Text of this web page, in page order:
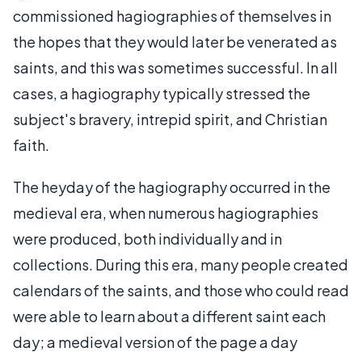
commissioned hagiographies of themselves in
the hopes that they would later be venerated as
saints, and this was sometimes successful. In all
cases, a hagiography typically stressed the
subject's bravery, intrepid spirit, and Christian
faith.
The heyday of the hagiography occurred in the
medieval era, when numerous hagiographies
were produced, both individually and in
collections. During this era, many people created
calendars of the saints, and those who could read
were able to learn about a different saint each
day; a medieval version of the page a day